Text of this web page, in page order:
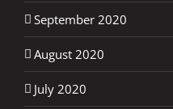
September 2020
August 2020
July 2020